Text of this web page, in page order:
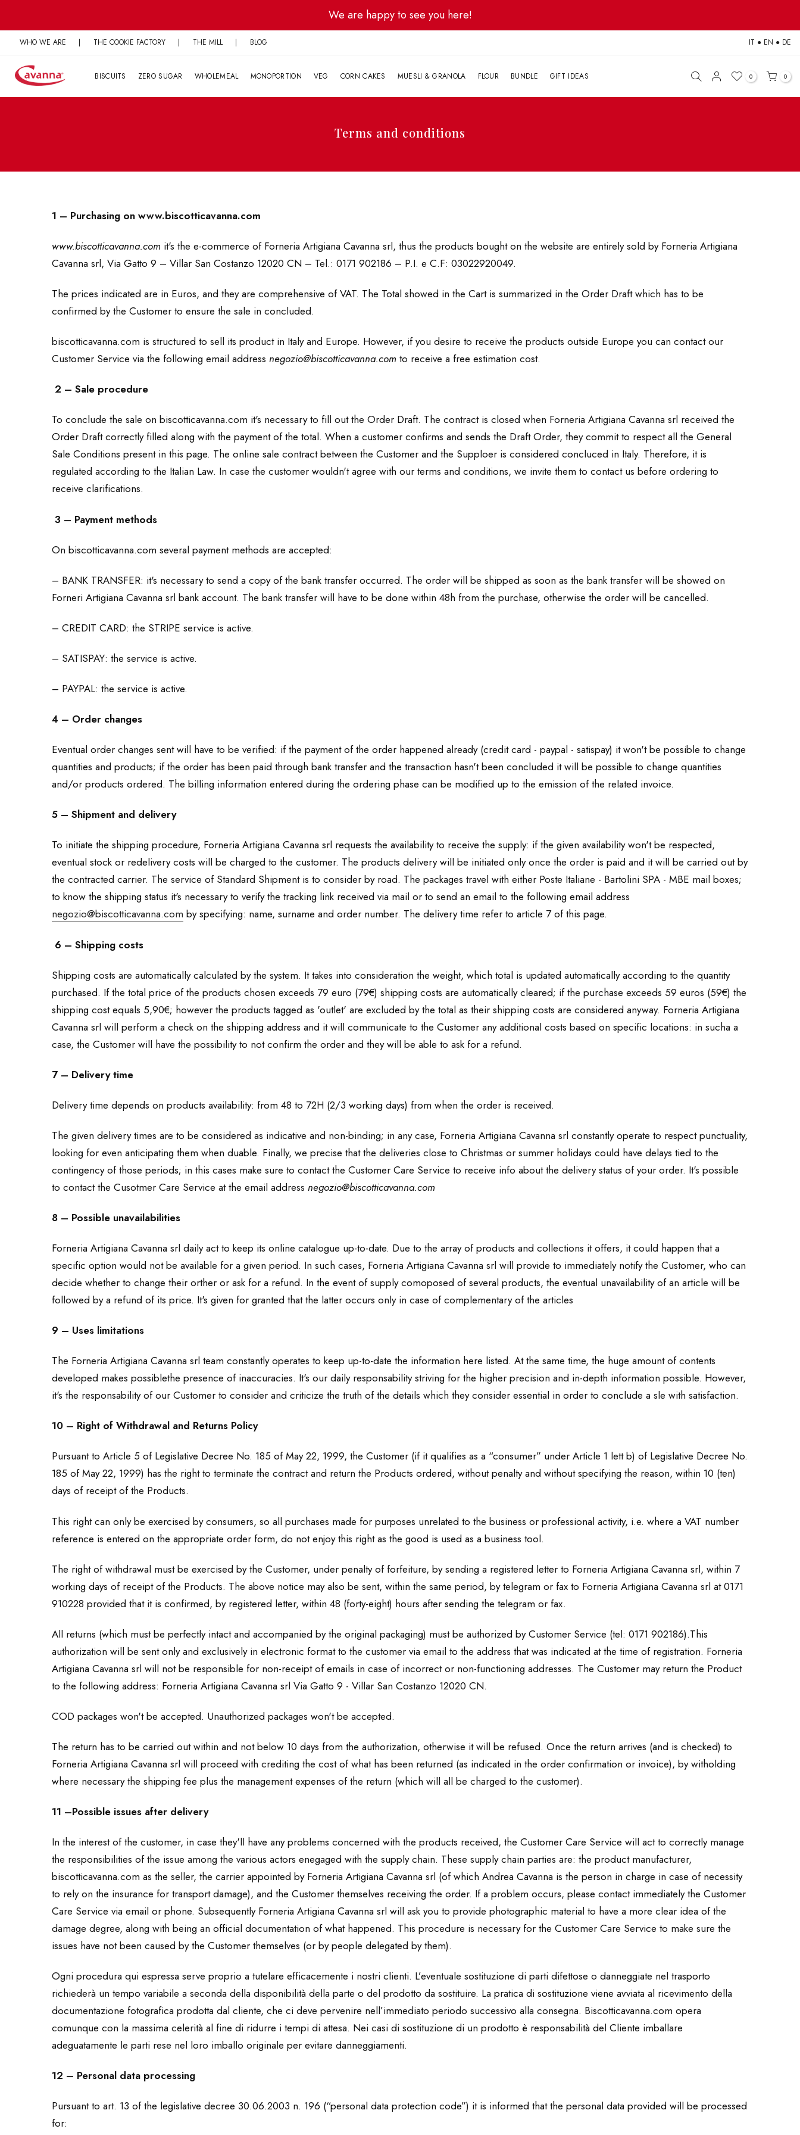
content
We are happy to see you here!
WHO WE ARE | THE COOKIE FACTORY | THE MILL | BLOG IT ● EN ● DE
BISCUITS ZERO SUGAR WHOLEMEAL MONOPORTION VEG CORN CAKES MUESLI & GRANOLA FLOUR BUNDLE GIFT IDEAS 0 0
Terms and conditions
1 – Purchasing on www.biscotticavanna.com
www.biscotticavanna.com it's the e-commerce of Forneria Artigiana Cavanna srl, thus the products bought on the website are entirely sold by Forneria Artigiana
Cavanna srl, Via Gatto 9 – Villar San Costanzo 12020 CN – Tel.: 0171 902186 – P.I. e C.F: 03022920049.
The prices indicated are in Euros, and they are comprehensive of VAT. The Total showed in the Cart is summarized in the Order Draft which has to be
confirmed by the Customer to ensure the sale in concluded.
biscotticavanna.com is structured to sell its product in Italy and Europe. However, if you desire to receive the products outside Europe you can contact our
Customer Service via the following email address negozio@biscotticavanna.com to receive a free estimation cost.
2 – Sale procedure
To conclude the sale on biscotticavanna.com it's necessary to fill out the Order Draft. The contract is closed when Forneria Artigiana Cavanna srl received the
Order Draft correctly filled along with the payment of the total. When a customer confirms and sends the Draft Order, they commit to respect all the General
Sale Conditions present in this page. The online sale contract between the Customer and the Supploer is considered concluced in Italy. Therefore, it is
regulated according to the Italian Law. In case the customer wouldn't agree with our terms and conditions, we invite them to contact us before ordering to
receive clarifications.
3 – Payment methods
On biscotticavanna.com several payment methods are accepted:
– BANK TRANSFER: it's necessary to send a copy of the bank transfer occurred. The order will be shipped as soon as the bank transfer will be showed on
Forneri Artigiana Cavanna srl bank account. The bank transfer will have to be done within 48h from the purchase, otherwise the order will be cancelled.
– CREDIT CARD: the STRIPE service is active.
– SATISPAY: the service is active.
– PAYPAL: the service is active.
4 – Order changes
Eventual order changes sent will have to be verified: if the payment of the order happened already (credit card - paypal - satispay) it won't be possible to change
quantities and products; if the order has been paid through bank transfer and the transaction hasn't been concluded it will be possible to change quantities
and/or products ordered. The billing information entered during the ordering phase can be modified up to the emission of the related invoice.
5 – Shipment and delivery
To initiate the shipping procedure, Forneria Artigiana Cavanna srl requests the availability to receive the supply: if the given availability won't be respected,
eventual stock or redelivery costs will be charged to the customer. The products delivery will be initiated only once the order is paid and it will be carried out by
the contracted carrier. The service of Standard Shipment is to consider by road. The packages travel with either Poste Italiane - Bartolini SPA - MBE mail boxes;
to know the shipping status it's necessary to verify the tracking link received via mail or to send an email to the following email address
negozio@biscotticavanna.com by specifying: name, surname and order number. The delivery time refer to article 7 of this page.
6 – Shipping costs
Shipping costs are automatically calculated by the system. It takes into consideration the weight, which total is updated automatically according to the quantity
purchased. If the total price of the products chosen exceeds 79 euro (79€) shipping costs are automatically cleared; if the purchase exceeds 59 euros (59€) the
shipping cost equals 5,90€; however the products tagged as 'outlet' are excluded by the total as their shipping costs are considered anyway. Forneria Artigiana
Cavanna srl will perform a check on the shipping address and it will communicate to the Customer any additional costs based on specific locations: in sucha a
case, the Customer will have the possibility to not confirm the order and they will be able to ask for a refund.
7 – Delivery time
Delivery time depends on products availability: from 48 to 72H (2/3 working days) from when the order is received.
The given delivery times are to be considered as indicative and non-binding; in any case, Forneria Artigiana Cavanna srl constantly operate to respect punctuality,
looking for even anticipating them when duable. Finally, we precise that the deliveries close to Christmas or summer holidays could have delays tied to the
contingency of those periods; in this cases make sure to contact the Customer Care Service to receive info about the delivery status of your order. It's possible
to contact the Cusotmer Care Service at the email address negozio@biscotticavanna.com
8 – Possible unavailabilities
Forneria Artigiana Cavanna srl daily act to keep its online catalogue up-to-date. Due to the array of products and collections it offers, it could happen that a
specific option would not be available for a given period. In such cases, Forneria Artigiana Cavanna srl will provide to immediately notify the Customer, who can
decide whether to change their orther or ask for a refund. In the event of supply comoposed of several products, the eventual unavailability of an article will be
followed by a refund of its price. It's given for granted that the latter occurs only in case of complementary of the articles
9 – Uses limitations
The Forneria Artigiana Cavanna srl team constantly operates to keep up-to-date the information here listed. At the same time, the huge amount of contents
developed makes possiblethe presence of inaccuracies. It's our daily responsability striving for the higher precision and in-depth information possible. However,
it's the responsability of our Customer to consider and criticize the truth of the details which they consider essential in order to conclude a sle with satisfaction.
10 – Right of Withdrawal and Returns Policy
Pursuant to Article 5 of Legislative Decree No. 185 of May 22, 1999, the Customer (if it qualifies as a “consumer” under Article 1 lett b) of Legislative Decree No.
185 of May 22, 1999) has the right to terminate the contract and return the Products ordered, without penalty and without specifying the reason, within 10 (ten)
days of receipt of the Products.
This right can only be exercised by consumers, so all purchases made for purposes unrelated to the business or professional activity, i.e. where a VAT number
reference is entered on the appropriate order form, do not enjoy this right as the good is used as a business tool.
The right of withdrawal must be exercised by the Customer, under penalty of forfeiture, by sending a registered letter to Forneria Artigiana Cavanna srl, within 7
working days of receipt of the Products. The above notice may also be sent, within the same period, by telegram or fax to Forneria Artigiana Cavanna srl at 0171
910228 provided that it is confirmed, by registered letter, within 48 (forty-eight) hours after sending the telegram or fax.
All returns (which must be perfectly intact and accompanied by the original packaging) must be authorized by Customer Service (tel: 0171 902186).This
authorization will be sent only and exclusively in electronic format to the customer via email to the address that was indicated at the time of registration. Forneria
Artigiana Cavanna srl will not be responsible for non-receipt of emails in case of incorrect or non-functioning addresses. The Customer may return the Product
to the following address: Forneria Artigiana Cavanna srl Via Gatto 9 - Villar San Costanzo 12020 CN.
COD packages won't be accepted. Unauthorized packages won't be accepted.
The return has to be carried out within and not below 10 days from the authorization, otherwise it will be refused. Once the return arrives (and is checked) to
Forneria Artigiana Cavanna srl will proceed with crediting the cost of what has been returned (as indicated in the order confirmation or invoice), by witholding
where necessary the shipping fee plus the management expenses of the return (which will all be charged to the customer).
11 –Possible issues after delivery
In the interest of the customer, in case they'll have any problems concerned with the products received, the Customer Care Service will act to correctly manage
the responsibilities of the issue among the various actors enegaged with the supply chain. These supply chain parties are: the product manufacturer,
biscotticavanna.com as the seller, the carrier appointed by Forneria Artigiana Cavanna srl (of which Andrea Cavanna is the person in charge in case of necessity
to rely on the insurance for transport damage), and the Customer themselves receiving the order. If a problem occurs, please contact immediately the Customer
Care Service via email or phone. Subsequently Forneria Artigiana Cavanna srl will ask you to provide photographic material to have a more clear idea of the
damage degree, along with being an official documentation of what happened. This procedure is necessary for the Customer Care Service to make sure the
issues have not been caused by the Customer themselves (or by people delegated by them).
Ogni procedura qui espressa serve proprio a tutelare efficacemente i nostri clienti. L’eventuale sostituzione di parti difettose o danneggiate nel trasporto
richiederà un tempo variabile a seconda della disponibilità della parte o del prodotto da sostituire. La pratica di sostituzione viene avviata al ricevimento della
documentazione fotografica prodotta dal cliente, che ci deve pervenire nell’immediato periodo successivo alla consegna. Biscotticavanna.com opera
comunque con la massima celerità al fine di ridurre i tempi di attesa. Nei casi di sostituzione di un prodotto è responsabilità del Cliente imballare
adeguatamente le parti rese nel loro imballo originale per evitare danneggiamenti.
12 – Personal data processing
Pursuant to art. 13 of the legislative decree 30.06.2003 n. 196 (“personal data protection code”) it is informed that the personal data provided will be processed
for: